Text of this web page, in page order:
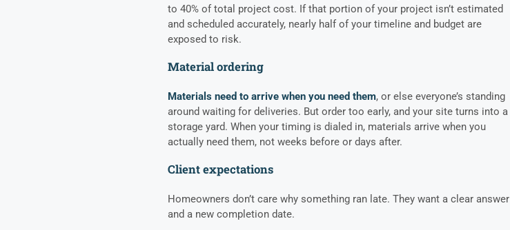
to 40% of total project cost. If that portion of your project isn’t estimated
and scheduled accurately, nearly half of your timeline and budget are
exposed to risk.
Material ordering
Materials need to arrive when you need them, or else everyone’s standing
around waiting for deliveries. But order too early, and your site turns into a
storage yard. When your timing is dialed in, materials arrive when you
actually need them, not weeks before or days after.
Client expectations
Homeowners don’t care why something ran late. They want a clear answer
and a new completion date.